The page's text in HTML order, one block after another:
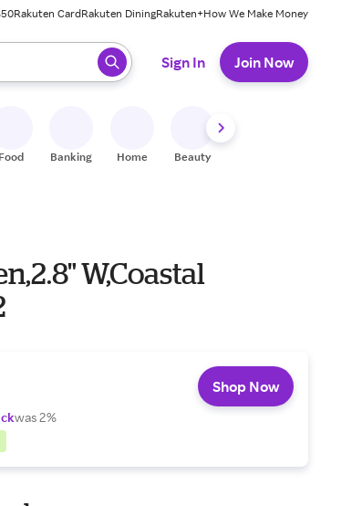
Rakuten CardRakuten DiningRakuten+How We Make Money
enter to select.
Sign In Join Now
Food Banking Home Beauty
W,Coastal
was 2%
Shop Now